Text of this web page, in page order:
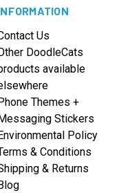
Us
DoodleCats
available
Themes +
Stickers
Policy
& Conditions
& Returns